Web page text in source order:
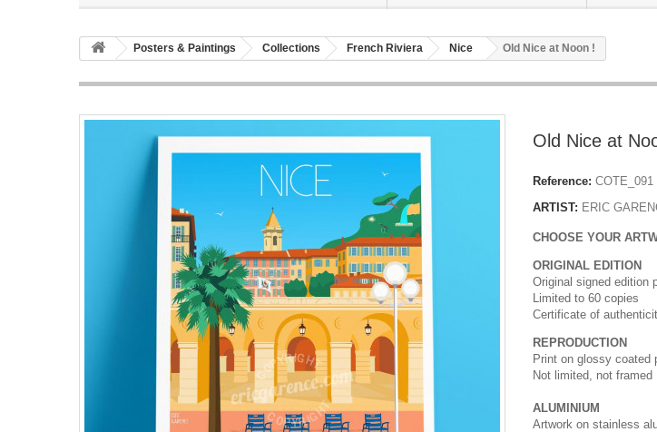
Posters & Paintings Collections French Riviera Nice Old Nice at Noon !
Old Nice at
Reference: COTE_091
ARTIST: ERIC
CHOOSE YOUR
ORIGINAL EDITION
Original signed edition
Limited to 60 copies
Certificate of
REPRODUCTION
Print on glossy coated
Not limited, not framed
ALUMINIUM
Artwork on stainless